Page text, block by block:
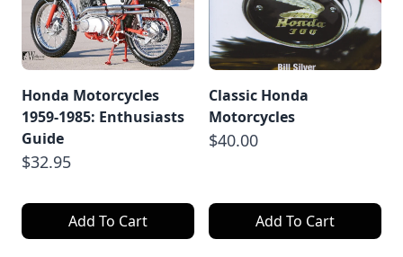
Honda Motorcycles
1959-1985: Enthusiasts
Guide
$32.95
Add To Cart
Classic Honda
Motorcycles
$40.00
Add To Cart